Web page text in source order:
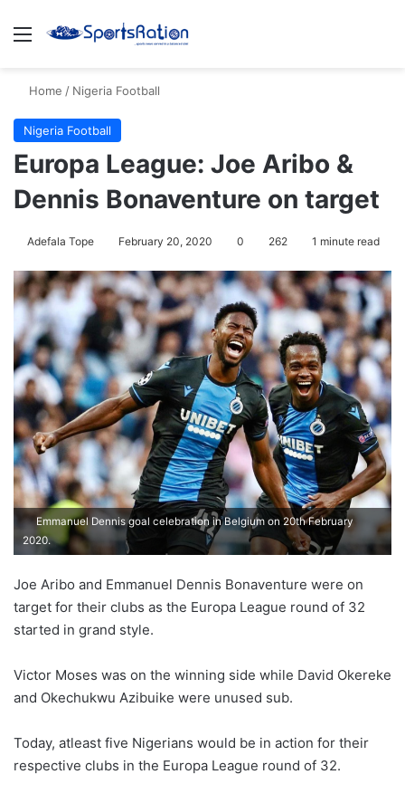
Menu
Home / Nigeria Football
Nigeria Football
Europa League: Joe Aribo &
Dennis Bonaventure on target
Adefala Tope February 20, 2020 0 262 1 minute read
Emmanuel Dennis goal celebration in Belgium on 20th February
2020.
Joe Aribo and Emmanuel Dennis Bonaventure were on
target for their clubs as the Europa League round of 32
started in grand style.
Victor Moses was on the winning side while David Okereke
and Okechukwu Azibuike were unused sub.
Today, atleast five Nigerians would be in action for their
respective clubs in the Europa League round of 32.